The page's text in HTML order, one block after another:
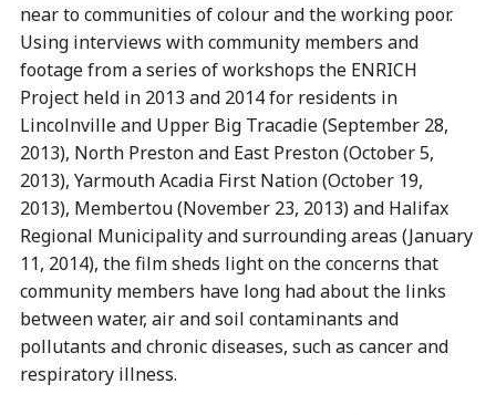
near to communities of colour and the working poor.
Using interviews with community members and
footage from a series of workshops the ENRICH
Project held in 2013 and 2014 for residents in
Lincolnville and Upper Big Tracadie (September 28,
2013), North Preston and East Preston (October 5,
2013), Yarmouth Acadia First Nation (October 19,
2013), Membertou (November 23, 2013) and Halifax
Regional Municipality and surrounding areas (January
11, 2014), the film sheds light on the concerns that
community members have long had about the links
between water, air and soil contaminants and
pollutants and chronic diseases, such as cancer and
respiratory illness.